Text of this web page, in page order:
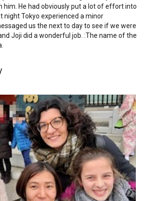
him. He had obviously put a lot of effort into
night Tokyo experienced a minor
us the next to day to see if we were
Joji did a wonderful job. :The name of the